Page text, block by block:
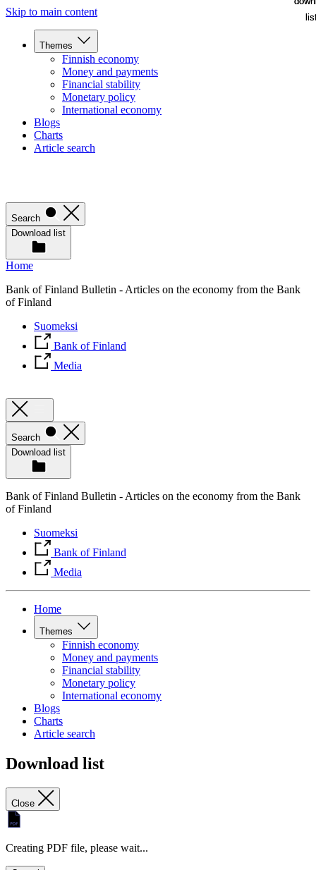
Skip to main content
Themes
Finnish economy
Money and payments
Financial stability
Monetary policy
International economy
Blogs
Charts
Article search
Search
Download list
Home
Bank of Finland Bulletin - Articles on the economy from the Bank
of Finland
Suomeksi
Bank of Finland
Media
Search
Download list
Bank of Finland Bulletin - Articles on the economy from the Bank
of Finland
Suomeksi
Bank of Finland
Media
Home
Themes
Finnish economy
Money and payments
Financial stability
Monetary policy
International economy
Blogs
Charts
Article search
Download list
Close
Creating PDF file, please wait...